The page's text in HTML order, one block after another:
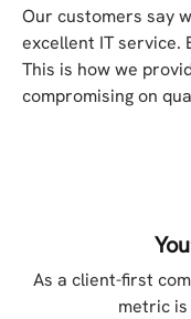
Our customers say
excellent IT service.
This is how we
compromising on
As a client-first
metric